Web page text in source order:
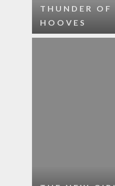
THUNDER OF
HOOVES